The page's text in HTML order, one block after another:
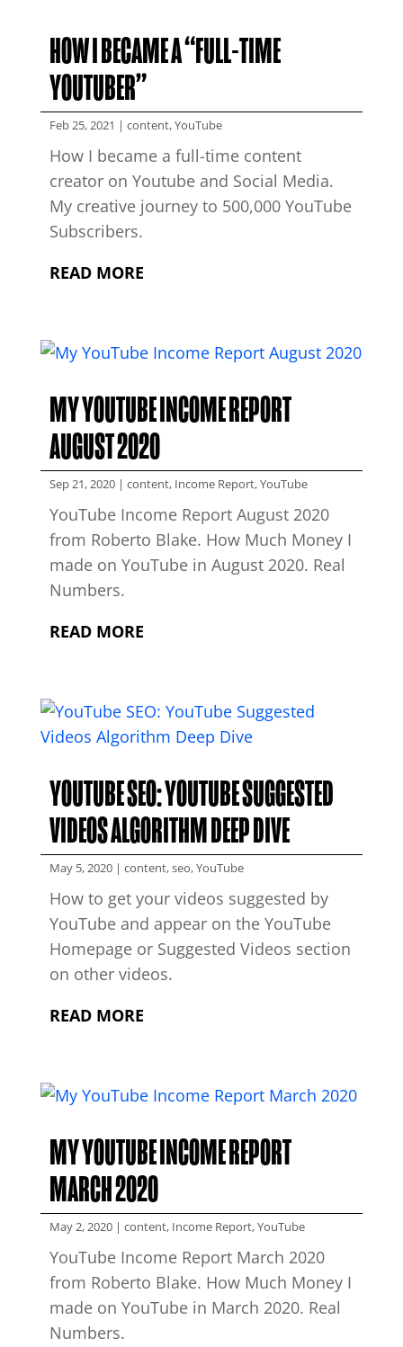
HOW I BECAME A “FULL-TIME
YOUTUBER”
Feb 25, 2021 | content,YouTube
How I became a full-time content
creator on Youtube and Social Media.
My creative journey to 500,000 YouTube
Subscribers.
READ MORE
MY YOUTUBE INCOME REPORT
AUGUST 2020
Sep 21, 2020| content, Income Report,YouTube
YouTube Income Report August 2020
from Roberto Blake. How Much Money I
made on YouTube in August 2020. Real
Numbers.
READ MORE
YOUTUBE SEO: YOUTUBE SUGGESTED
VIDEOS ALGORITHM DEEP DIVE
May 5, 2020| content,seo,YouTube
How to get your videos suggested by
YouTube and appear on the YouTube
Homepage or Suggested Videos section
on other videos.
READ MORE
MY YOUTUBE INCOME REPORT
MARCH 2020
May 2, 2020| content, Income Report,YouTube
YouTube Income Report March 2020
from Roberto Blake. How Much Money I
made on YouTube in March 2020. Real
Numbers.